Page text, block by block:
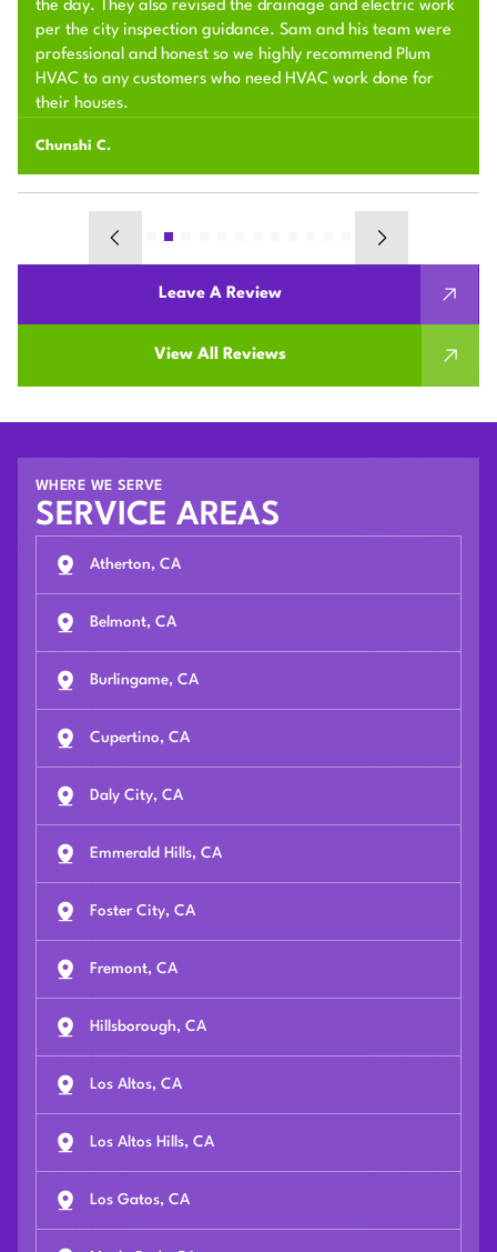
the day. They also revised the drainage and electric work
per the city inspection guidance. Sam and his team were
professional and honest so we highly recommend Plum
HVAC to any customers who need HVAC work done for
their houses.
Chunshi C.
Leave A Review
View All Reviews
WHERE WE SERVE
SERVICE AREAS
Atherton, CA
Belmont, CA
Burlingame, CA
Cupertino, CA
Daly City, CA
Emmerald Hills, CA
Foster City, CA
Fremont, CA
Hillsborough, CA
Los Altos, CA
Los Altos Hills, CA
Los Gatos, CA